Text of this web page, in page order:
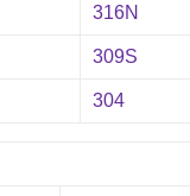
316N
309S
304